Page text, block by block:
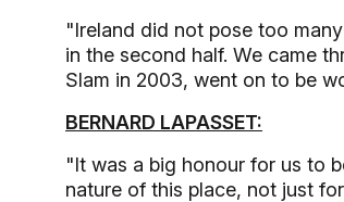
"Ireland did not pose too
in the second half. We came
Slam in 2003, went on to be
BERNARD LAPASSET:
"It was a big honour for us to
nature of this place, not just